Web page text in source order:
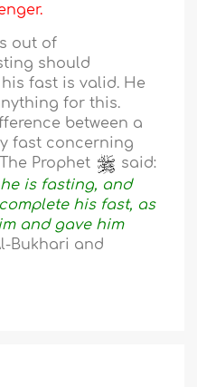
out of
should
fast is valid. He
for this.
between a
fast concerning
Prophet
said:
is fasting, and
his fast, as
and gave him
Bukhari and